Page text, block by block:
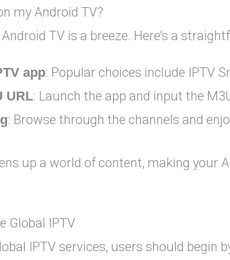
my Android TV?
TV is a breeze. Here’s a
app: Popular choices include IPTV
URL: Launch the app and input the
: Browse through the channels and
up a world of content, making your
Global IPTV
IPTV services, users should begin